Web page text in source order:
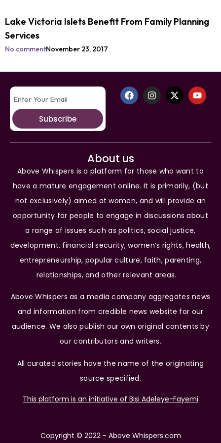
Lake Victoria Islets Benefit From Family Planning
Services
No commentNovember 23, 2017
Subscribe
About us
Above Whispers is a platform for those who want to
have a mature engagement online. It is primarily, (but
not exclusively) aimed at women, and will provide an
opportunity for people to engage in discussions about
a range of issues such as politics, social justice,
development, financial security, women’s rights, health,
entrepreneurship, popular culture, faith, parenting,
relationships, and other relevant areas.
Above Whispers as a media company aggregates news
and information from credible news website for our
audience. We also publish our own original contents by
our contributors and writers.
All curated stories have the name of the originating
source specified.
This platform is an initiative of Bisi Adeleye-Fayemi
Copyright © 2022 - Above Whispers.com